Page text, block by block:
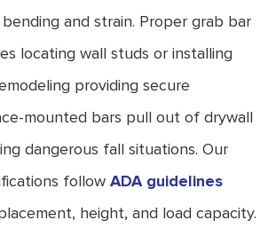
and strain. Proper grab bar
locating wall studs or installing
providing secure
mounted bars pull out of drywall
dangerous fall situations. Our
follow ADA guidelines
height, and load capacity.